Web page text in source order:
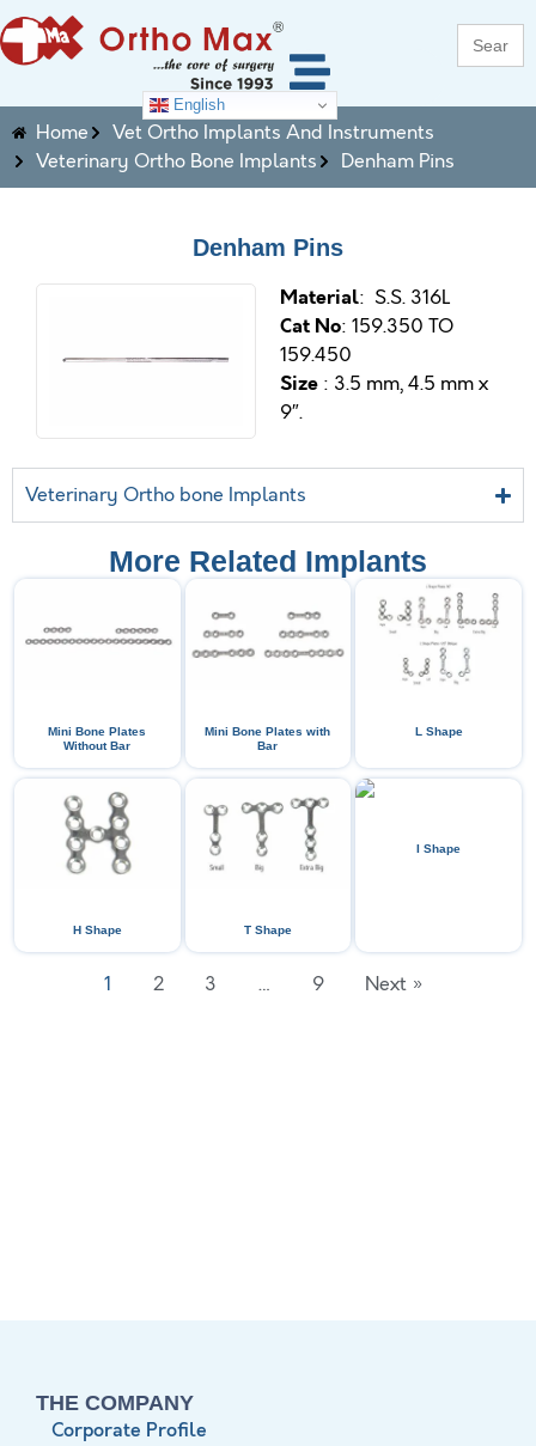
Search
for:
English
Home
Vet Ortho Implants And Instruments
Veterinary Ortho Bone Implants
Denham Pins
Veterinary Ortho bone Implants
Denham Pins
Material: S.S. 316L
Cat No: 159.350 TO
159.450
Size : 3.5 mm, 4.5 mm x
9″.
More Related Implants
Mini Bone Plates
Without Bar
Mini Bone Plates with
Bar
L Shape
H Shape T Shape
I Shape
1 2 3 … 9 Next »
THE COMPANY
Corporate Profile